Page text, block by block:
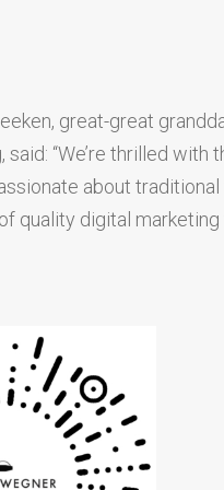
great-great
said: “We’re thrilled
about
quality digital marketing